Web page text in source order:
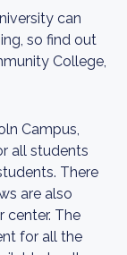
can
so find out
College,
Campus,
all students
There
are also
center. The
for all the